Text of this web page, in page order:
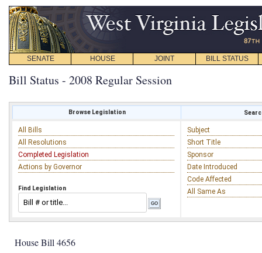
SENATE HOUSE JOINT BILL STATUS
Bill Status - 2008 Regular Session
Browse Legislation
All Bills
All Resolutions
Completed Legislation
Actions by Governor
Find Legislation
Subject
Short Title
Sponsor
Date Introduced
Code Affected
All Same As
House Bill 4656